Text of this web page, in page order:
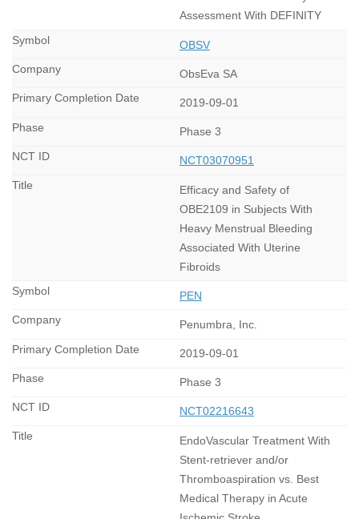
Assessment With DEFINITY
OBSV
ObsEva SA
2019-09-01
Phase 3
NCT03070951
Efficacy and Safety of
OBE2109 in Subjects With
Heavy Menstrual Bleeding
Associated With Uterine
Fibroids
PEN
Penumbra, Inc.
2019-09-01
Phase 3
NCT02216643
EndoVascular Treatment With
Stent-retriever and/or
Thromboaspiration vs. Best
Medical Therapy in Acute